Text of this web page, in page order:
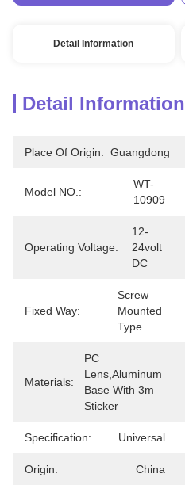
Detail Information
Detail Information
Place Of Origin: Guangdong
Model NO.:
WT-
10909
Operating Voltage:
12-
24volt
DC
Fixed Way:
Screw
Mounted
Type
Materials:
PC
Lens,Aluminum
Base With 3m
Sticker
Specification: Universal
Origin: China